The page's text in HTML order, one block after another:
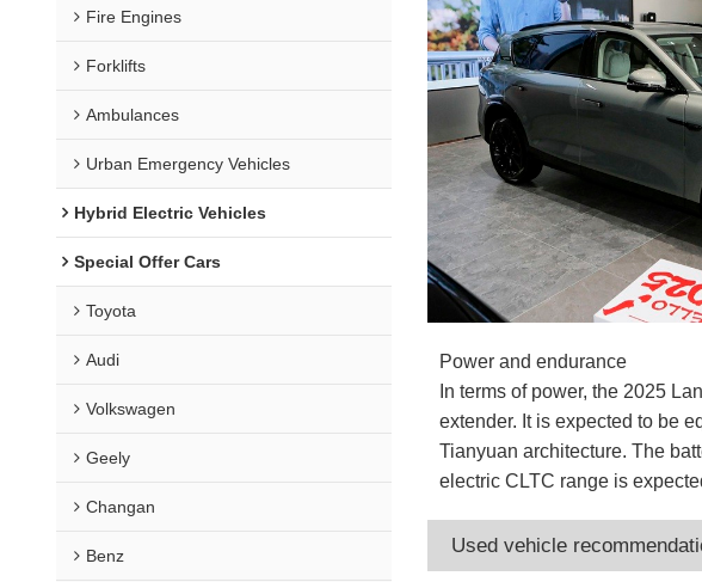
Fire Engines
Forklifts
Ambulances
Urban Emergency Vehicles
Hybrid Electric Vehicles
Special Offer Cars
Toyota
Audi
Volkswagen
Geely
Changan
Benz
Power and endurance
In terms of power, the 2025
extender. It is expected to be
Tianyuan architecture. The
electric CLTC range is
Used vehicle